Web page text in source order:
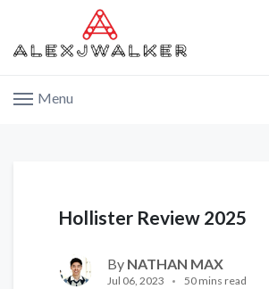
Menu
Hollister Review 2025
By NATHAN MAX
Jul 06, 2023 50 mins read